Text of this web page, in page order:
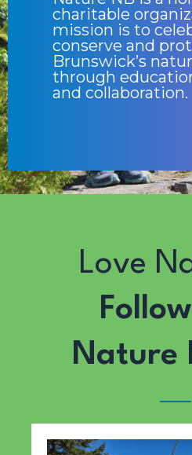
charitable
mission is to
conserve and
Brunswick’s
through
and collaboration.
Love
Nature